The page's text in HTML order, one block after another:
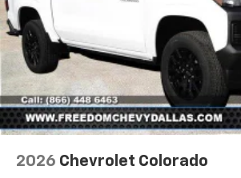
2026 Chevrolet Colorado